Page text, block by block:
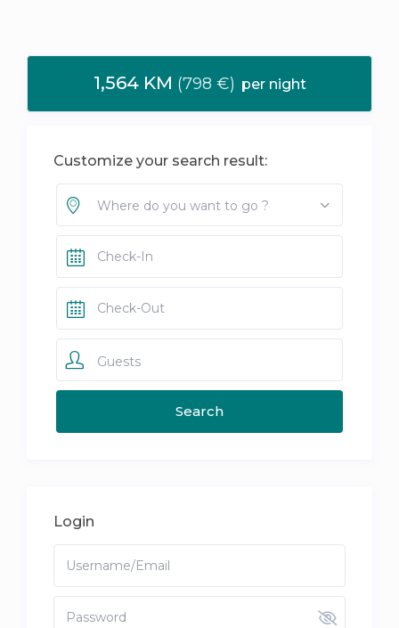
1,564 KM (798 €) per night
Customize your search result:
Where do you want to go ?
Guests
Login